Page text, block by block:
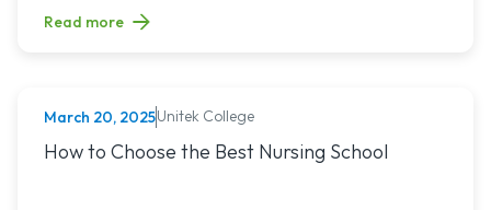
Read more
NURSING
March 20, 2025Unitek College
Read article titled: How to Choose the Best Nursing School
How to Choose the Best Nursing School